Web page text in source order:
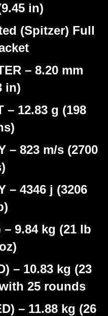
in)
(Spitzer) Full
– 8.20 mm
in)
– 12.83 g (198
– 823 m/s (2700
– 4346 j (3206
– 9.84 kg (21 lb
– 10.83 kg (23
25 rounds
– 11.88 kg (26